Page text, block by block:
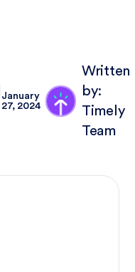
January
27, 2024
Written
by:
Timely
Team